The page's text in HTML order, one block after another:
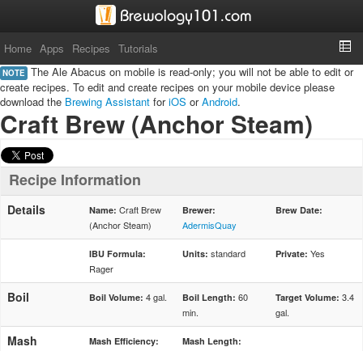
Home Apps Recipes Tutorials
NOTE The Ale Abacus on mobile is read-only; you will not be able to edit or
create recipes. To edit and create recipes on your mobile device please
download the Brewing Assistant foriOS orAndroid.
Craft Brew (Anchor Steam)
Recipe Information
Details Name: Craft Brew
(Anchor Steam)
Brewer:
AdermisQuay
Brew Date:
IBU Formula:
Rager
Units: standard Private: Yes
Boil Boil Volume: 4 gal. Boil Length: 60
min.
Target Volume: 3.4
gal.
Mash Mash Efficiency: Mash Length: